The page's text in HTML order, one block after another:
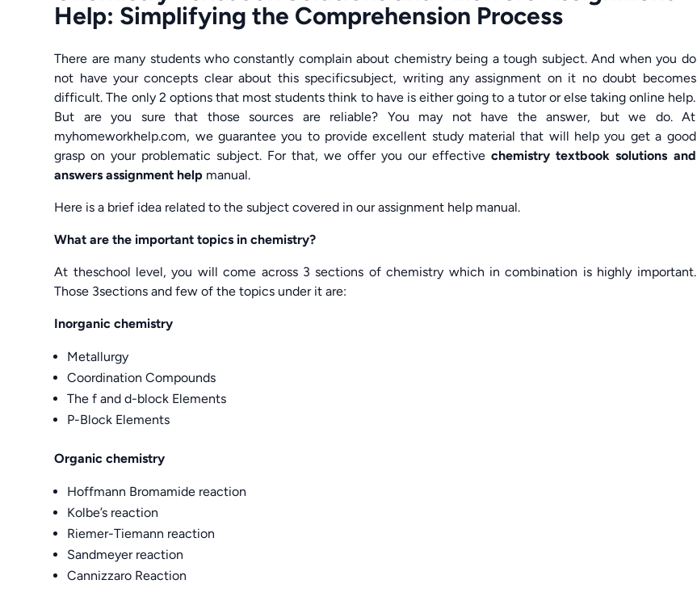
Help: Simplifying the Comprehension Process
There are many students who constantly complain about chemistry being a tough subject. And when you do
not have your concepts clear about this specificsubject, writing any assignment on it no doubt becomes
difficult. The only 2 options that most students think to have is either going to a tutor or else taking online help.
But are you sure that those sources are reliable? You may not have the answer, but we do. At
myhomeworkhelp.com, we guarantee you to provide excellent study material that will help you get a good
grasp on your problematic subject. For that, we offer you our effectivechemistry textbook solutions and
answers assignment help manual.
Here is a brief idea related to the subject covered in our assignment help manual.
What are the important topics in chemistry?
At theschool level, you will come across 3 sections of chemistry which in combination is highly important.
Those 3sections and few of the topics under it are:
Inorganic chemistry
Metallurgy
Coordination Compounds
The f and d-block Elements
P-Block Elements
Organic chemistry
Hoffmann Bromamide reaction
Kolbe’s reaction
Riemer-Tiemann reaction
Sandmeyer reaction
Cannizzaro Reaction